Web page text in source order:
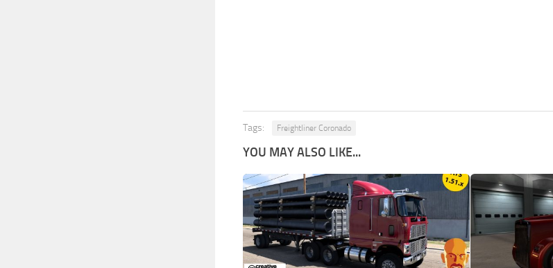
Tags: Freightliner Coronado
YOU MAY ALSO LIKE...